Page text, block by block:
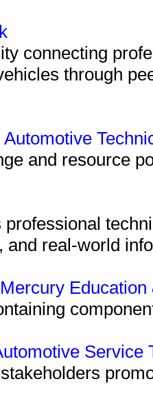
connecting
through
and resource
and real-world
Service